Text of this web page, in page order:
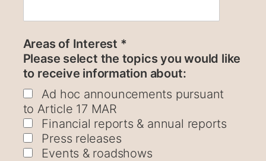
Areas of Interest *
Please select the topics you would like
to receive information about:
Ad hoc announcements pursuant
to Article 17 MAR
Financial reports & annual reports
Press releases
Events & roadshows